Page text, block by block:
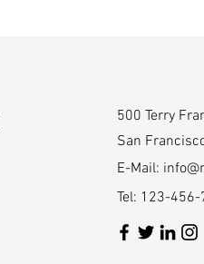
500 Terry
San
E-Mail:
Tel: 123-